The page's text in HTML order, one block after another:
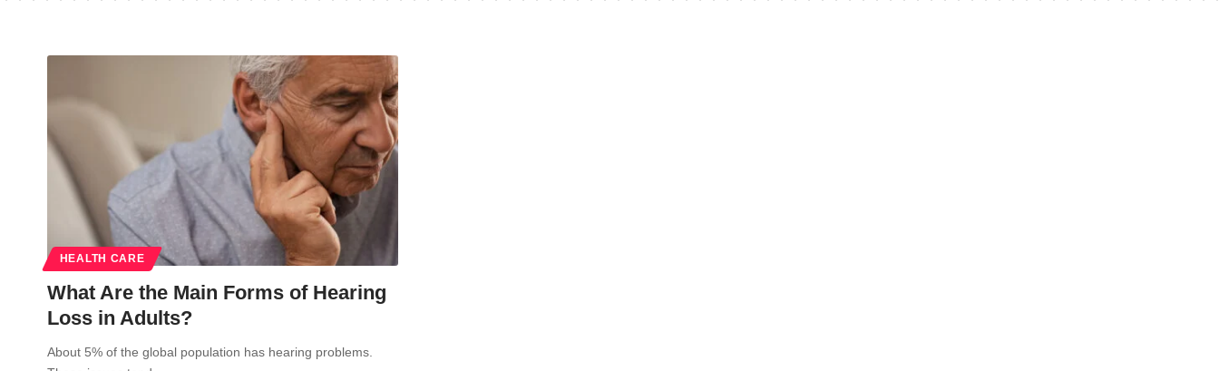
HEALTH CARE
What Are the Main Forms of Hearing
Loss in Adults?
About 5% of the global population has hearing problems.